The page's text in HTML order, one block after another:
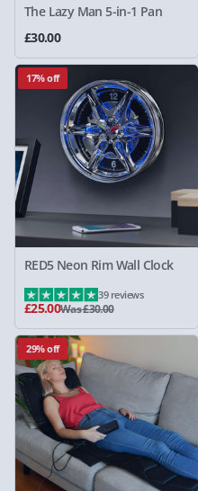
The Lazy Man 5-in-1 Pan
£30.00
17% off
RED5 Neon Rim Wall Clock
£25.00Was £30.00
39 reviews
29% off